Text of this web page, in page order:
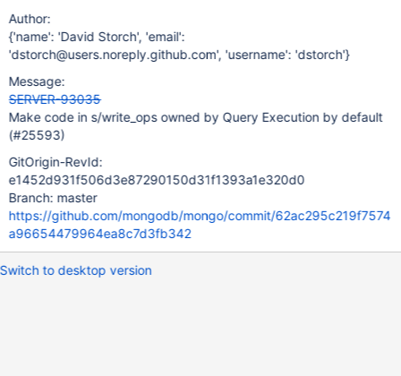
Author:
{'name': 'David Storch', 'email':
'dstorch@users.noreply.github.com', 'username': 'dstorch'}
Message:
SERVER-93035
Make code in s/write_ops owned by Query Execution by default
(#25593)
GitOrigin-RevId:
e1452d931f506d3e87290150d31f1393a1e320d0
Branch: master
https://github.com/mongodb/mongo/commit/62ac295c219f7574
a96654479964ea8c7d3fb342
Switch to desktop version